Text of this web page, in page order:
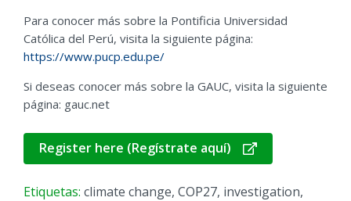
Para conocer más sobre la Pontificia Universidad
Católica del Perú, visita la siguiente página:
https://www.pucp.edu.pe/
Si deseas conocer más sobre la GAUC, visita la siguiente
página: gauc.net
Register here (Regístrate aquí)
Etiquetas: climate change, COP27, investigation,